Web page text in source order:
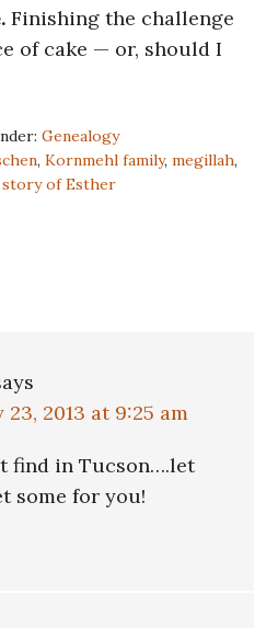
Finishing the challenge
of cake — or, should I
Genealogy
, Kornmehl family, megillah,
story of Esther
23, 2013 at 9:25 am
find in Tucson….let
some for you!